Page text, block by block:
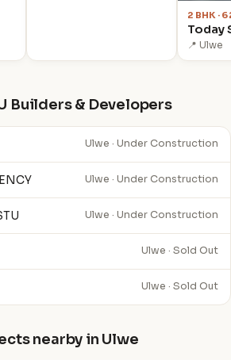
2 BHK ·
Today
📍 Ulwe
Builders & Developers
Ulwe · Under Construction
Ulwe · Under Construction
Ulwe · Under Construction
Ulwe · Sold Out
Ulwe · Sold Out
nearby in Ulwe